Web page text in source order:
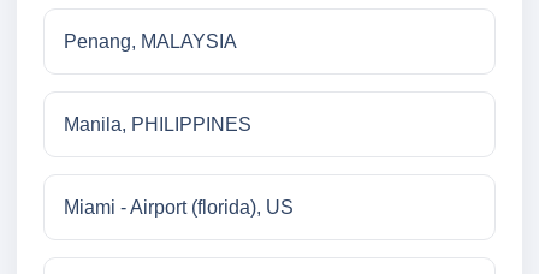
Penang, MALAYSIA
Manila, PHILIPPINES
Miami - Airport (florida), US